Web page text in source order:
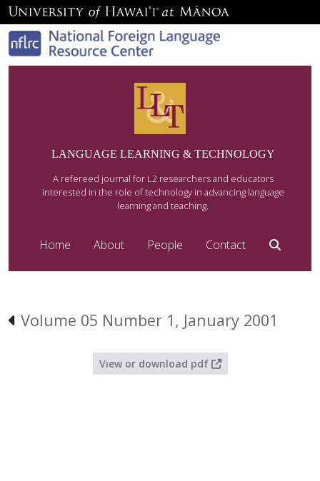
LANGUAGE LEARNING & TECHNOLOGY
A refereed journal for L2 researchers and educators
interested in the role of technology in advancing language
learning and teaching.
Home About People Contact
Volume 05 Number 1, January 2001
View or download pdf